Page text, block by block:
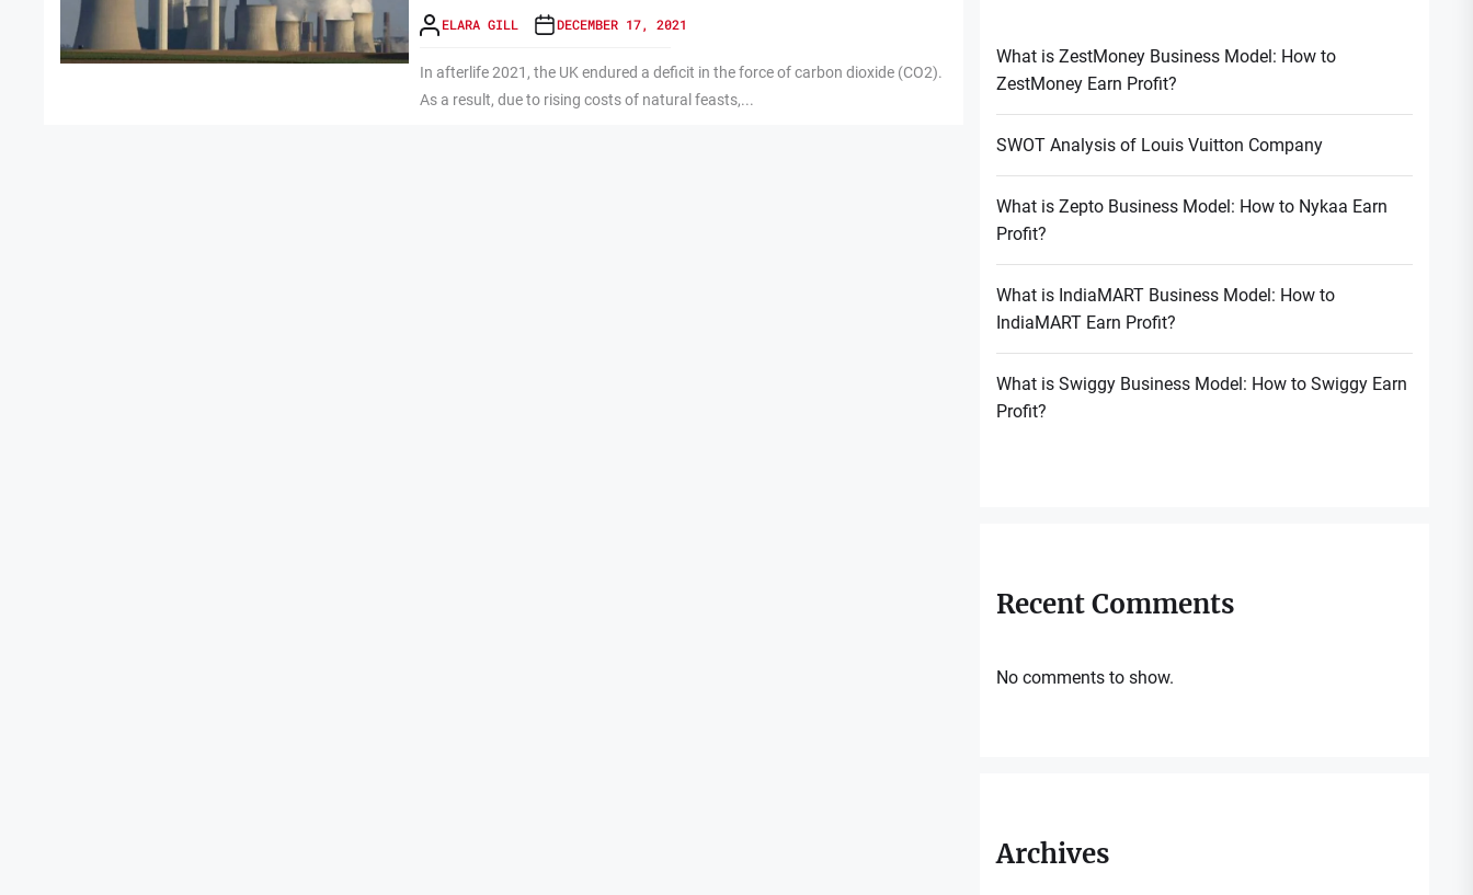
ELARA GILL DECEMBER 17, 2021
In afterlife 2021, the UK endured a deficit in the force of carbon dioxide (CO2).
As a result, due to rising costs of natural feasts,...
What is ZestMoney Business Model: How to
ZestMoney Earn Profit?
SWOT Analysis of Louis Vuitton Company
What is Zepto Business Model: How to Nykaa Earn
Profit?
What is IndiaMART Business Model: How to
IndiaMART Earn Profit?
What is Swiggy Business Model: How to Swiggy Earn
Profit?
Recent Comments
No comments to show.
Archives